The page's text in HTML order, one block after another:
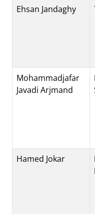
Ehsan Jandaghy
Mohammadjafar
Javadi Arjmand
Hamed Jokar